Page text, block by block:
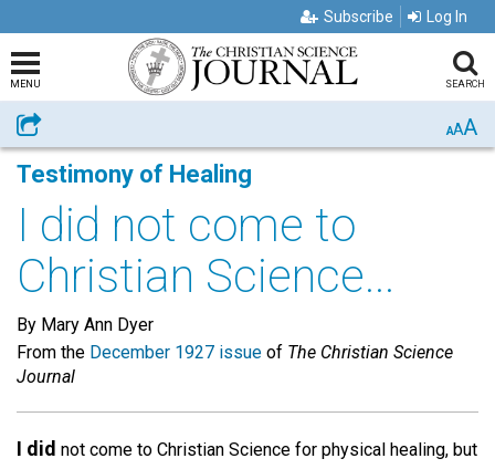
Subscribe Log In
MENU SEARCH
Share AAA
Testimony of Healing
I did not come to
Christian Science...
By Mary Ann Dyer
From the December 1927 issue of The Christian Science
Journal
I did not come to Christian Science for physical healing, but